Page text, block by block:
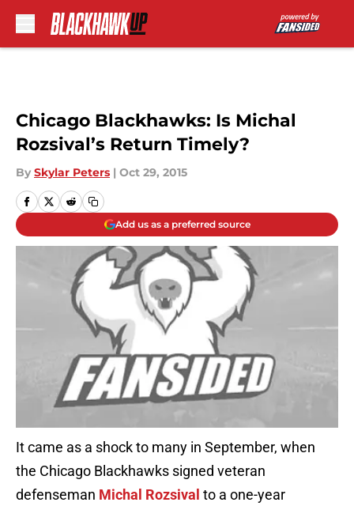
Chicago Blackhawks: Is Michal
Rozsival’s Return Timely?
By Skylar Peters | Oct 29, 2015
Add us as a preferred source
It came as a shock to many in September, when
the Chicago Blackhawks signed veteran
defenseman Michal Rozsival to a one-year